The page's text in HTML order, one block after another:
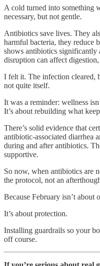
A cold turned into something
necessary, but not gentle.
Antibiotics save lives. They
harmful bacteria, they reduce
shows antibiotics significantly
disruption can affect
I felt it. The infection cleared,
not quite itself.
It was a reminder: wellness
It’s about rebuilding what
There’s solid evidence that
antibiotic-associated diarrhea
during and after antibiotics.
supportive.
So now, when antibiotics are
the protocol, not an
Because February isn’t about
It’s about protection.
Installing guardrails so your
off course.